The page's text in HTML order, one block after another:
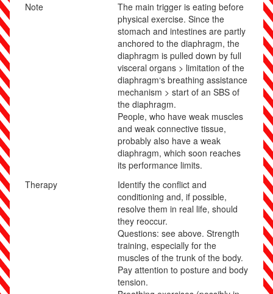
Note
The main trigger is eating before
physical exercise. Since the
stomach and intestines are partly
anchored to the diaphragm, the
diaphragm is pulled down by full
visceral organs > limitation of the
diaphragm‘s breathing assistance
mechanism > start of an SBS of
the diaphragm.
People, who have weak muscles
and weak connective tissue,
probably also have a weak
diaphragm, which soon reaches
its performance limits.
Therapy
Identify the conflict and
conditioning and, if possible,
resolve them in real life, should
they reoccur.
Questions: see above. Strength
training, especially for the
muscles of the trunk of the body.
Pay attention to posture and body
tension.